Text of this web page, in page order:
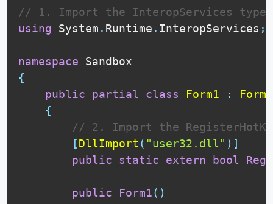
// 1. Import the InteropServices type
using System . Runtime . InteropServices ;
namespace
{
public
partial class Form1 :
Form
{
// 2. Import the
[DllImport ( "user32.dll" ) ]
public
static extern bool
public Form1( )